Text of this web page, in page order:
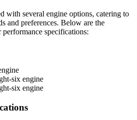
with several engine options, catering to
and preferences. Below are the
specifications:
six engine
six engine